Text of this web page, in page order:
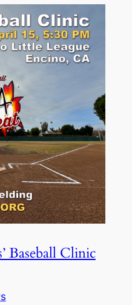
Baseball Clinic